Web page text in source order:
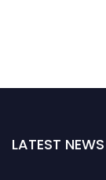
LATEST NEWS